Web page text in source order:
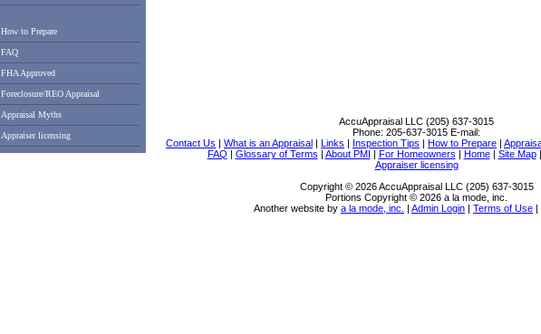
How to Prepare
FAQ
FHA Approved
Foreclosure/REO Appraisal
Appraisal Myths
Appraiser licensing
AccuAppraisal LLC (205) 637-3015
Phone: 205-637-3015 E-mail:
Contact Us | What is an Appraisal | Links | Inspection Tips | How to Prepare |
FAQ | Glossary of Terms | About PMI | For Homeowners | Home| Site Map
Appraiser licensing
Copyright © 2026 AccuAppraisal LLC (205) 637-3015
Portions Copyright © 2026 a la mode, inc.
Another website by a la mode, inc. | Admin Login | Terms of Use |